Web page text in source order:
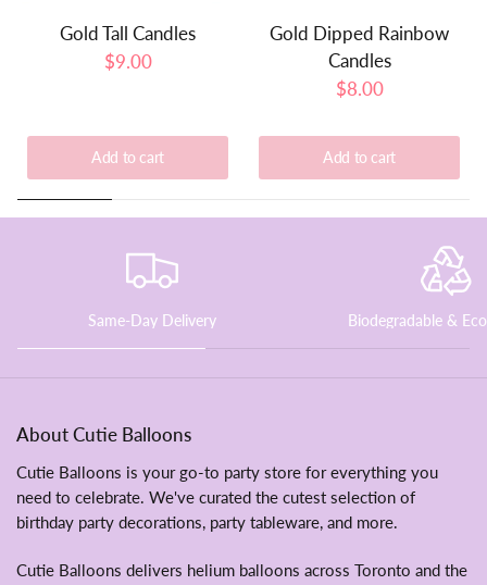
Gold Tall Candles
$9.00
Add to cart
Gold Dipped Rainbow
Candles
$8.00
Add to cart
Same-Day Delivery Biodegradable &
About Cutie Balloons
Cutie Balloons is your go-to party store for everything you
need to celebrate. We've curated the cutest selection of
birthday party decorations, party tableware, and more.
Cutie Balloons delivers helium balloons across Toronto and the